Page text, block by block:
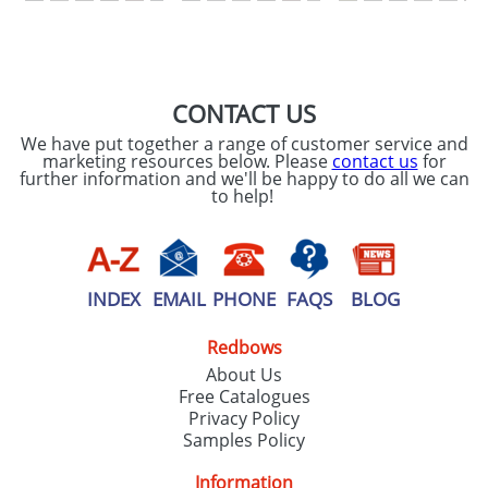
CONTACT US
We have put together a range of customer service and
marketing resources below. Please contact us for
further information and we'll be happy to do all we can
to help!
INDEX EMAIL PHONE FAQS BLOG
Redbows
About Us
Free Catalogues
Privacy Policy
Samples Policy
Information